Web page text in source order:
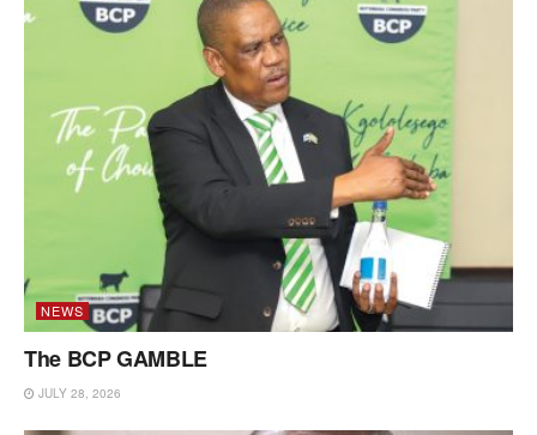
NEWS
The BCP GAMBLE
JULY 28, 2026